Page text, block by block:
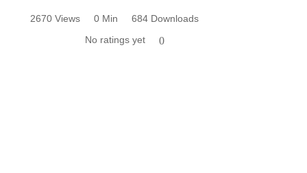
2670 Views 0 Min
684 Downloads
No ratings yet
0